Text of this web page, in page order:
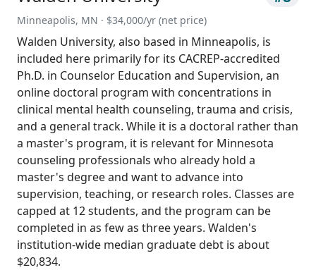
Minneapolis, MN · $34,000/yr (net price)
Walden University, also based in Minneapolis, is
included here primarily for its CACREP-accredited
Ph.D. in Counselor Education and Supervision, an
online doctoral program with concentrations in
clinical mental health counseling, trauma and crisis,
and a general track. While it is a doctoral rather than
a master's program, it is relevant for Minnesota
counseling professionals who already hold a
master's degree and want to advance into
supervision, teaching, or research roles. Classes are
capped at 12 students, and the program can be
completed in as few as three years. Walden's
institution-wide median graduate debt is about
$20,834.